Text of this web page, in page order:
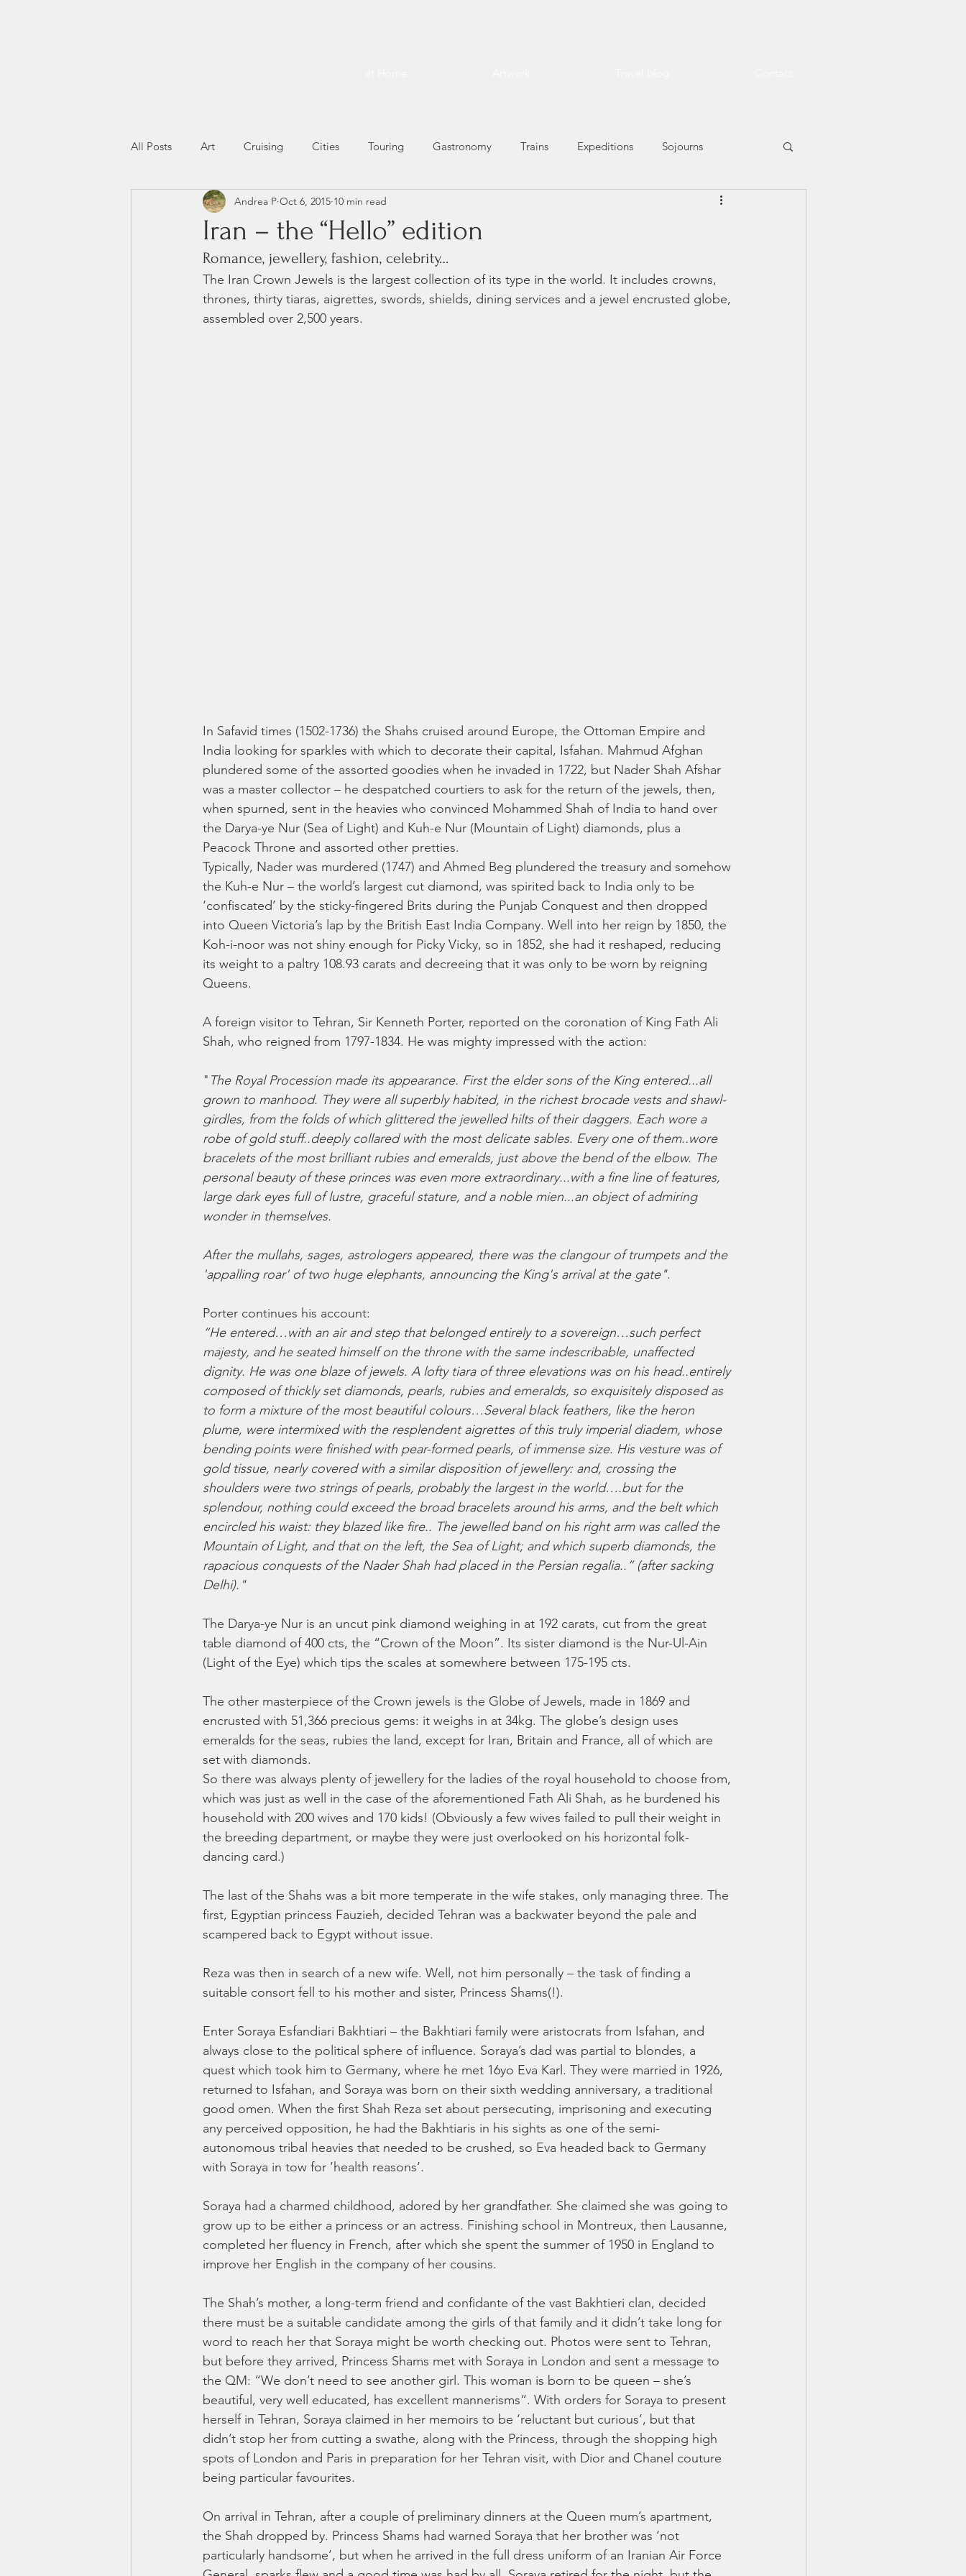
All Posts Art Cruising Cities Touring Gastronomy Trains Expeditions Sojourns
Miscellany Wildlife
Iran – the “Hello” edition
Andrea P Oct 6, 2015 10 min read
Romance, jewellery, fashion, celebrity…
The Iran Crown Jewels is the largest collection of its type in the world. It includes crowns,
thrones, thirty tiaras, aigrettes, swords, shields, dining services and a jewel encrusted globe,
assembled over 2,500 years.
In Safavid times (1502-1736) the Shahs cruised around Europe, the Ottoman Empire and
India looking for sparkles with which to decorate their capital, Isfahan. Mahmud Afghan
plundered some of the assorted goodies when he invaded in 1722, but Nader Shah Afshar
was a master collector – he despatched courtiers to ask for the return of the jewels, then,
when spurned, sent in the heavies who convinced Mohammed Shah of India to hand over
the Darya-ye Nur (Sea of Light) and Kuh-e Nur (Mountain of Light) diamonds, plus a
Peacock Throne and assorted other pretties.
Typically, Nader was murdered (1747) and Ahmed Beg plundered the treasury and somehow
the Kuh-e Nur – the world’s largest cut diamond, was spirited back to India only to be
‘confiscated’ by the sticky-fingered Brits during the Punjab Conquest and then dropped
into Queen Victoria’s lap by the British East India Company. Well into her reign by 1850, the
Koh-i-noor was not shiny enough for Picky Vicky, so in 1852, she had it reshaped, reducing
its weight to a paltry 108.93 carats and decreeing that it was only to be worn by reigning
Queens.
A foreign visitor to Tehran, Sir Kenneth Porter, reported on the coronation of King Fath Ali
Shah, who reigned from 1797-1834. He was mighty impressed with the action:
" The Royal Procession made its appearance. First the elder sons of the King entered...all
grown to manhood. They were all superbly habited, in the richest brocade vests and shawl-
girdles, from the folds of which glittered the jewelled hilts of their daggers. Each wore a
robe of gold stuff..deeply collared with the most delicate sables. Every one of them..wore
bracelets of the most brilliant rubies and emeralds, just above the bend of the elbow. The
personal beauty of these princes was even more extraordinary...with a fine line of features,
large dark eyes full of lustre, graceful stature, and a noble mien...an object of admiring
wonder in themselves.
After the mullahs, sages, astrologers appeared, there was the clangour of trumpets and the
'appalling roar' of two huge elephants, announcing the King's arrival at the gate".
Porter continues his account:
“He entered…with an air and step that belonged entirely to a sovereign…such perfect
majesty, and he seated himself on the throne with the same indescribable, unaffected
dignity. He was one blaze of jewels. A lofty tiara of three elevations was on his head..entirely
composed of thickly set diamonds, pearls, rubies and emeralds, so exquisitely disposed as
to form a mixture of the most beautiful colours…Several black feathers, like the heron
plume, were intermixed with the resplendent aigrettes of this truly imperial diadem, whose
bending points were finished with pear-formed pearls, of immense size. His vesture was of
gold tissue, nearly covered with a similar disposition of jewellery: and, crossing the
shoulders were two strings of pearls, probably the largest in the world….but for the
splendour, nothing could exceed the broad bracelets around his arms, and the belt which
encircled his waist: they blazed like fire.. The jewelled band on his right arm was called the
Mountain of Light, and that on the left, the Sea of Light; and which superb diamonds, the
rapacious conquests of the Nader Shah had placed in the Persian regalia..” (after sacking
Delhi)."
The Darya-ye Nur is an uncut pink diamond weighing in at 192 carats, cut from the great
table diamond of 400 cts, the “Crown of the Moon”. Its sister diamond is the Nur-Ul-Ain
(Light of the Eye) which tips the scales at somewhere between 175-195 cts.
The other masterpiece of the Crown jewels is the Globe of Jewels, made in 1869 and
encrusted with 51,366 precious gems: it weighs in at 34kg. The globe’s design uses
emeralds for the seas, rubies the land, except for Iran, Britain and France, all of which are
set with diamonds.
So there was always plenty of jewellery for the ladies of the royal household to choose from,
which was just as well in the case of the aforementioned Fath Ali Shah, as he burdened his
household with 200 wives and 170 kids! (Obviously a few wives failed to pull their weight in
the breeding department, or maybe they were just overlooked on his horizontal folk-
dancing card.)
The last of the Shahs was a bit more temperate in the wife stakes, only managing three. The
first, Egyptian princess Fauzieh, decided Tehran was a backwater beyond the pale and
scampered back to Egypt without issue.
Reza was then in search of a new wife. Well, not him personally – the task of finding a
suitable consort fell to his mother and sister, Princess Shams(!).
Enter Soraya Esfandiari Bakhtiari – the Bakhtiari family were aristocrats from Isfahan, and
always close to the political sphere of influence. Soraya’s dad was partial to blondes, a
quest which took him to Germany, where he met 16yo Eva Karl. They were married in 1926,
returned to Isfahan, and Soraya was born on their sixth wedding anniversary, a traditional
good omen. When the first Shah Reza set about persecuting, imprisoning and executing
any perceived opposition, he had the Bakhtiaris in his sights as one of the semi-
autonomous tribal heavies that needed to be crushed, so Eva headed back to Germany
with Soraya in tow for ‘health reasons’.
Soraya had a charmed childhood, adored by her grandfather. She claimed she was going to
grow up to be either a princess or an actress. Finishing school in Montreux, then Lausanne,
completed her fluency in French, after which she spent the summer of 1950 in England to
improve her English in the company of her cousins.
The Shah’s mother, a long-term friend and confidante of the vast Bakhtieri clan, decided
there must be a suitable candidate among the girls of that family and it didn’t take long for
word to reach her that Soraya might be worth checking out. Photos were sent to Tehran,
but before they arrived, Princess Shams met with Soraya in London and sent a message to
the QM: “We don’t need to see another girl. This woman is born to be queen – she’s
beautiful, very well educated, has excellent mannerisms“. With orders for Soraya to present
herself in Tehran, Soraya claimed in her memoirs to be ‘reluctant but curious’, but that
didn’t stop her from cutting a swathe, along with the Princess, through the shopping high
spots of London and Paris in preparation for her Tehran visit, with Dior and Chanel couture
being particular favourites.
On arrival in Tehran, after a couple of preliminary dinners at the Queen mum’s apartment,
the Shah dropped by. Princess Shams had warned Soraya that her brother was ‘not
particularly handsome’, but when he arrived in the full dress uniform of an Iranian Air Force